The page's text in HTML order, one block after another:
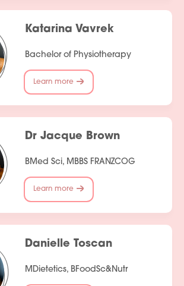
Katarina Vavrek
Bachelor of Physiotherapy
Learn more
Dr Jacque Brown
BMed Sci, MBBS FRANZCOG
Learn more
Danielle Toscan
MDietetics, BFoodSc&Nutr